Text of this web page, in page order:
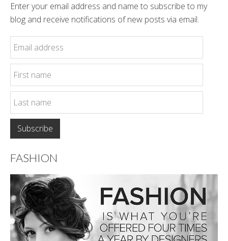
Enter your email address and name to subscribe to my
blog and receive notifications of new posts via email.
FASHION